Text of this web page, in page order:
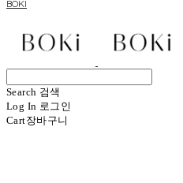
BOKI
Search 검색
Log In 로그인
Cart장바구니